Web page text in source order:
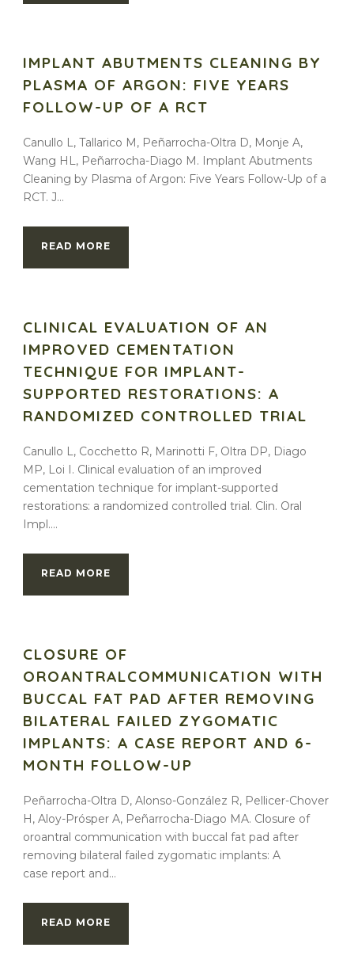
IMPLANT ABUTMENTS CLEANING BY
PLASMA OF ARGON: FIVE YEARS
FOLLOW-UP OF A RCT
Canullo L, Tallarico M, Peñarrocha-Oltra D, Monje A,
Wang HL, Peñarrocha-Diago M. Implant Abutments
Cleaning by Plasma of Argon: Five Years Follow-Up of a
RCT. J...
READ MORE
CLINICAL EVALUATION OF AN
IMPROVED CEMENTATION
TECHNIQUE FOR IMPLANT-
SUPPORTED RESTORATIONS: A
RANDOMIZED CONTROLLED TRIAL
Canullo L, Cocchetto R, Marinotti F, Oltra DP, Diago
MP, Loi I. Clinical evaluation of an improved
cementation technique for implant-supported
restorations: a randomized controlled trial. Clin. Oral
Impl....
READ MORE
CLOSURE OF
OROANTRALCOMMUNICATION WITH
BUCCAL FAT PAD AFTER REMOVING
BILATERAL FAILED ZYGOMATIC
IMPLANTS: A CASE REPORT AND 6-
MONTH FOLLOW-UP
Peñarrocha-Oltra D, Alonso-González R, Pellicer-Chover
H, Aloy-Prósper A, Peñarrocha-Diago MA. Closure of
oroantral communication with buccal fat pad after
removing bilateral failed zygomatic implants: A
case report and...
READ MORE